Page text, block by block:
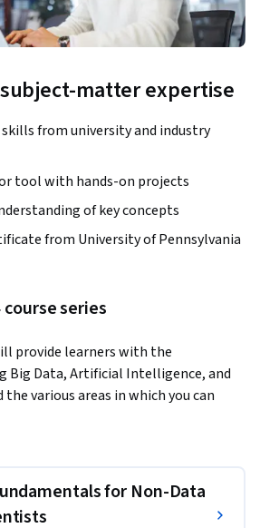
matter expertise
from university and industry
tool with hands-on projects
of key concepts
from University of Pennsylvania
series
provide learners with the
Big Data, Artificial Intelligence, and
the various areas in which you can
frameworks to fairly apply
Learning. You'll also learn
using data analytics, and how
for Non-Data